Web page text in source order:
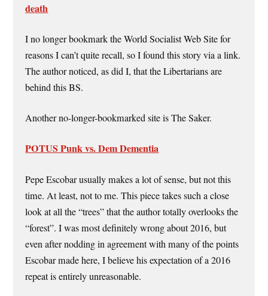
death
I no longer bookmark the World Socialist Web Site for
reasons I can’t quite recall, so I found this story via a link.
The author noticed, as did I, that the Libertarians are
behind this BS.
Another no-longer-bookmarked site is The Saker.
POTUS Punk vs. Dem Dementia
Pepe Escobar usually makes a lot of sense, but not this
time. At least, not to me. This piece takes such a close
look at all the “trees” that the author totally overlooks the
“forest”. I was most definitely wrong about 2016, but
even after nodding in agreement with many of the points
Escobar made here, I believe his expectation of a 2016
repeat is entirely unreasonable.